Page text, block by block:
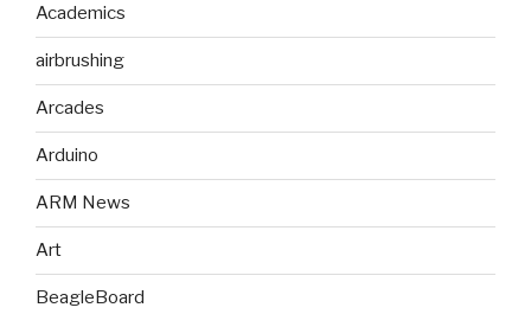
Academics
airbrushing
Arcades
Arduino
ARM News
Art
BeagleBoard